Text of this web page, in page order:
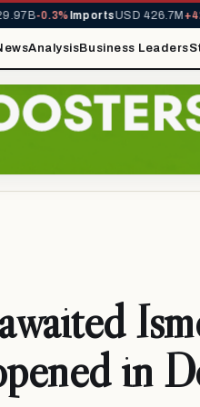
-0.3%ImportsUSD 426.7M
AnalysisBusiness Leaders
in